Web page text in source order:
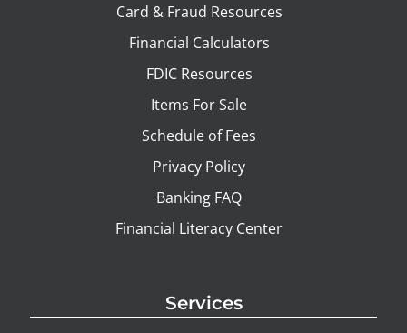
Card & Fraud Resources
Financial Calculators
FDIC Resources
Items For Sale
Schedule of Fees
Privacy Policy
Banking FAQ
Financial Literacy Center
Services